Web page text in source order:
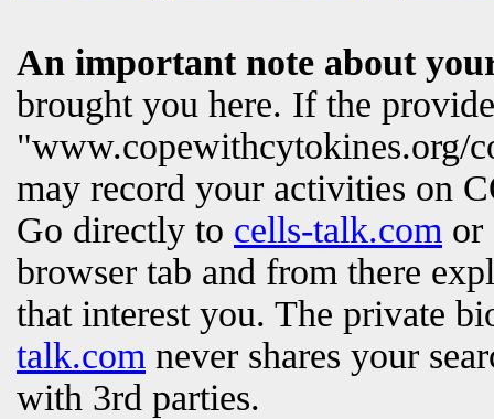
An important note about
brought you here. If the
"www.copewithcytokines.org/
may record your activities on
Go directly to cells-talk.com
browser tab and from there
that interest you. The private
talk.com never shares your
with 3rd parties.